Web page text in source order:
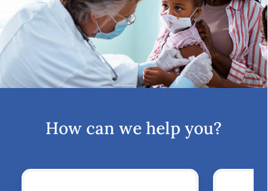
How can we help you?